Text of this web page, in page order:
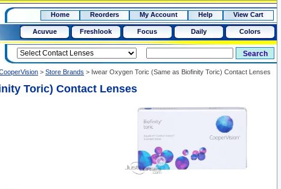
15+ $50
Home Reorders My Account Help View Cart
Acuvue Freshlook Focus Daily Colors
> Store Brands > Iwear Oxygen Toric (Same as Biofinity Toric) Contact Lenses
Toric) Contact Lenses